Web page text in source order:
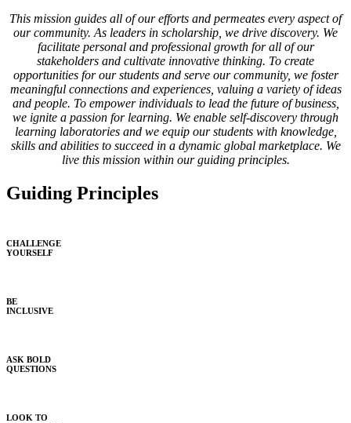
This mission guides all of our efforts and permeates every aspect of
our community. As leaders in scholarship, we drive discovery. We
facilitate personal and professional growth for all of our
stakeholders and cultivate innovative thinking. To create
opportunities for our students and serve our community, we foster
meaningful connections and experiences, valuing a variety of ideas
and people. To empower individuals to lead the future of business,
we ignite a passion for learning. We enable self-discovery through
learning laboratories and we equip our students with knowledge,
skills and abilities to succeed in a dynamic global marketplace. We
live this mission within our guiding principles.
Guiding Principles
CHALLENGE
YOURSELF
BE
INCLUSIVE
ASK BOLD
QUESTIONS
LOOK TO